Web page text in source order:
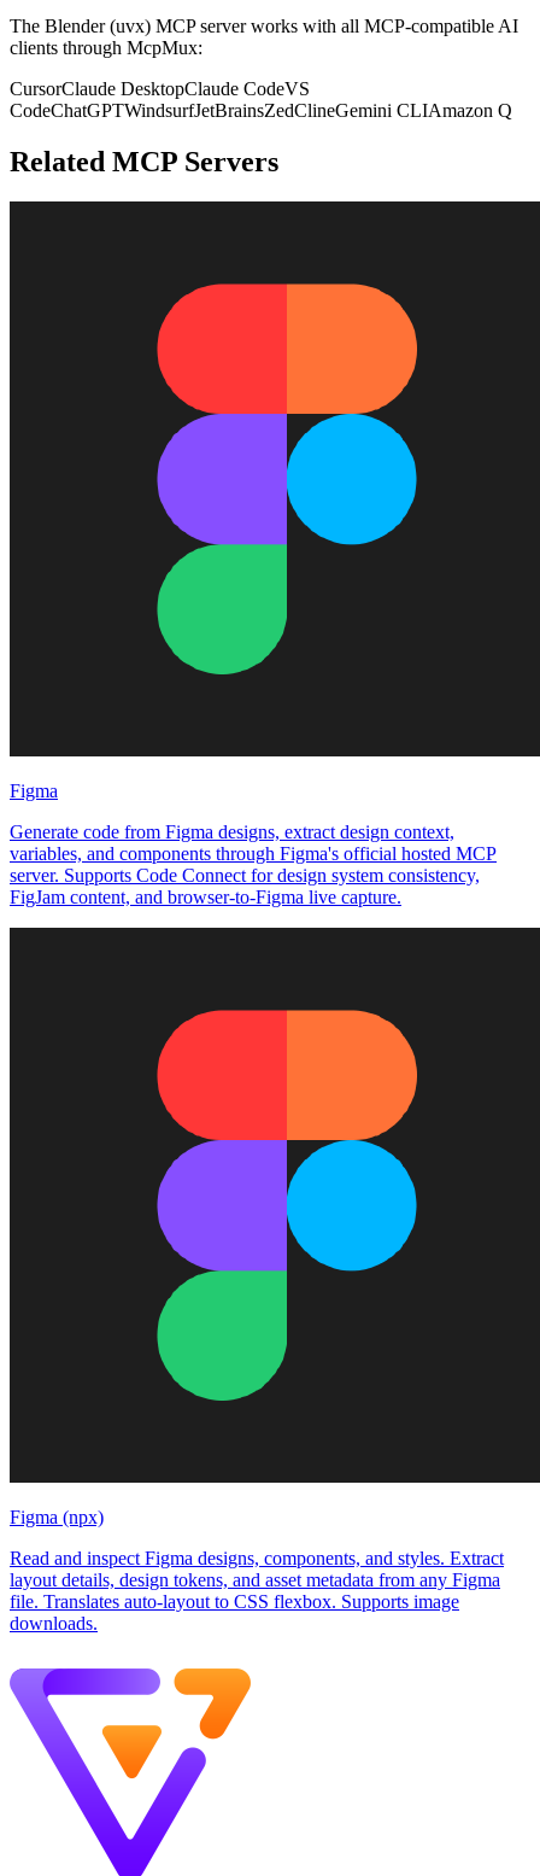
The Blender (uvx) MCP server works with all MCP-compatible AI
clients through McpMux:
CursorClaude DesktopClaude CodeVS
CodeChatGPTWindsurfJetBrainsZedClineGemini CLIAmazon Q
Related MCP Servers
Figma
Generate code from Figma designs, extract design context,
variables, and components through Figma's official hosted MCP
server. Supports Code Connect for design system consistency,
FigJam content, and browser-to-Figma live capture.
Figma (npx)
Read and inspect Figma designs, components, and styles. Extract
layout details, design tokens, and asset metadata from any Figma
file. Translates auto-layout to CSS flexbox. Supports image
downloads.